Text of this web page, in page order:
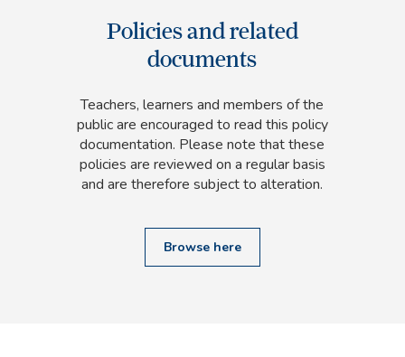
Policies and related
documents
Teachers, learners and members of the
public are encouraged to read this policy
documentation. Please note that these
policies are reviewed on a regular basis
and are therefore subject to alteration.
Browse here